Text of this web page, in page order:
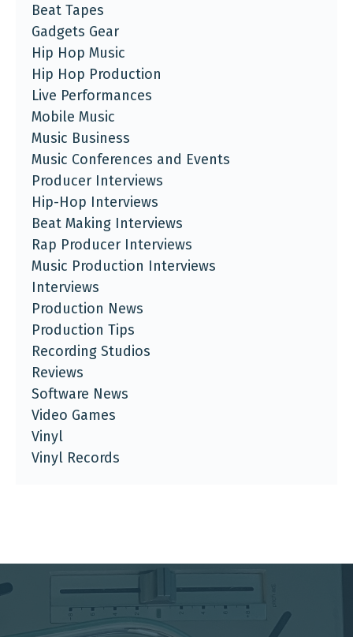
Beat Tapes
Gadgets Gear
Hip Hop Music
Hip Hop Production
Live Performances
Mobile Music
Music Business
Music Conferences and Events
Producer Interviews
Hip-Hop Interviews
Beat Making Interviews
Rap Producer Interviews
Music Production Interviews
Interviews
Production News
Production Tips
Recording Studios
Reviews
Software News
Video Games
Vinyl
Vinyl Records